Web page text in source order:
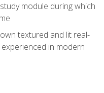
module during which
textured and lit real-
in modern